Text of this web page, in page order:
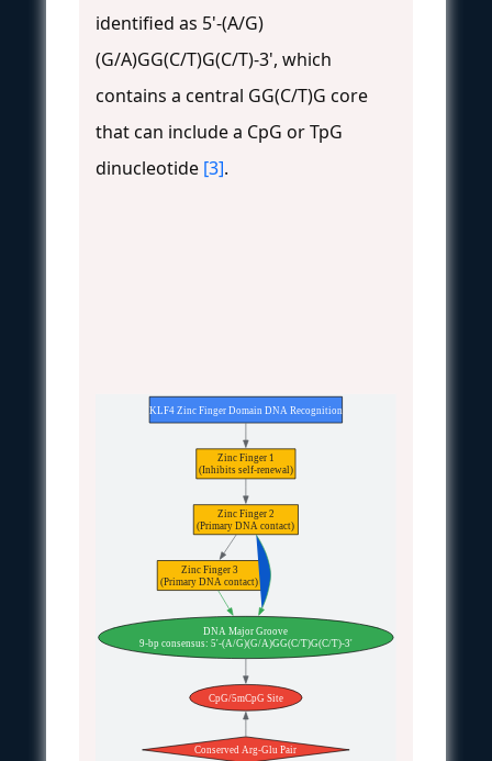
identified as 5'-(A/G)
(G/A)GG(C/T)G(C/T)-3', which
contains a central GG(C/T)G core
that can include a CpG or TpG
dinucleotide [3].
KLF4 Zinc Finger Domain DNA Recognition
Zinc Finger 1
(Inhibits self-renewal)
Zinc Finger 2
(Primary DNA contact)
Zinc Finger 3
(Primary DNA contact)
DNA Major Groove
9-bp consensus: 5'-(A/G)(G/A)GG(C/T)G(C/T)-3'
CpG/5mCpG Site
Conserved Arg-Glu Pair